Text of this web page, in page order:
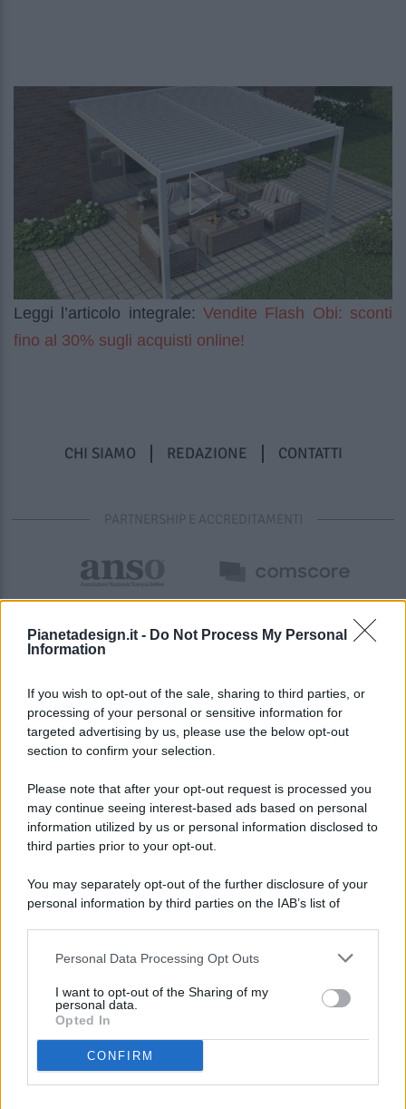
Pianetadesign.it - Do Not Process My Personal
Information
If you wish to opt-out of the sale, sharing to third parties, or
processing of your personal or sensitive information for
targeted advertising by us, please use the below opt-out
section to confirm your selection.
Please note that after your opt-out request is processed you
may continue seeing interest-based ads based on personal
information utilized by us or personal information disclosed to
third parties prior to your opt-out.
You may separately opt-out of the further disclosure of your
personal information by third parties on the IAB’s list of
This information may also be disclosed by us to third parties
disclose it to other third parties.
Personal Data Processing Opt Outs
I want to opt-out of the Sharing of my
personal data.
Opted In
CONFIRM
Leggi l’articolo integrale: Vendite Flash Obi: sconti
fino al 30% sugli acquisti online!
CHI SIAMO REDAZIONE CONTATTI
PARTNERSHIP E ACCREDITAMENTI
© 2026 - Pianeta Design - P.IVA 04827280654 - Testata
1336/2020
ISCRIZIONE AL ROC N. 35792 – ISCRITTA ALL’ANSO
(ASSOCIAZIONE NAZIONALE STAMPA ONLINE)
PREFERENZE PRIVACY
MAPPA DEL SITO